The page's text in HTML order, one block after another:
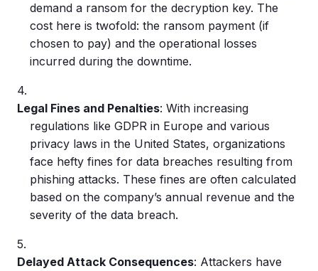
demand a ransom for the decryption key. The
cost here is twofold: the ransom payment (if
chosen to pay) and the operational losses
incurred during the downtime.
Legal Fines and Penalties: With increasing
regulations like GDPR in Europe and various
privacy laws in the United States, organizations
face hefty fines for data breaches resulting from
phishing attacks. These fines are often calculated
based on the company’s annual revenue and the
severity of the data breach.
Delayed Attack Consequences: Attackers have